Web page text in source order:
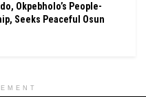
Okpebholo’s People-
Seeks Peaceful Osun